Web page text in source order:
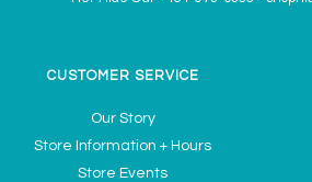
CUSTOMER SERVICE
Our Story
Store Information + Hours
Store Events